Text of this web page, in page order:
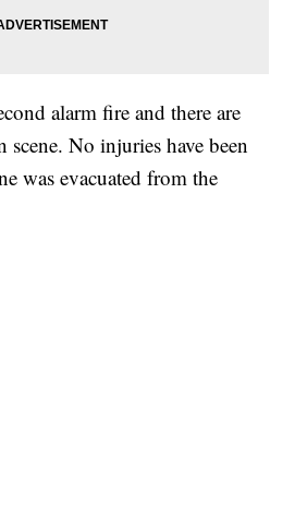
alarm fire and there are
No injuries have been
was evacuated from the